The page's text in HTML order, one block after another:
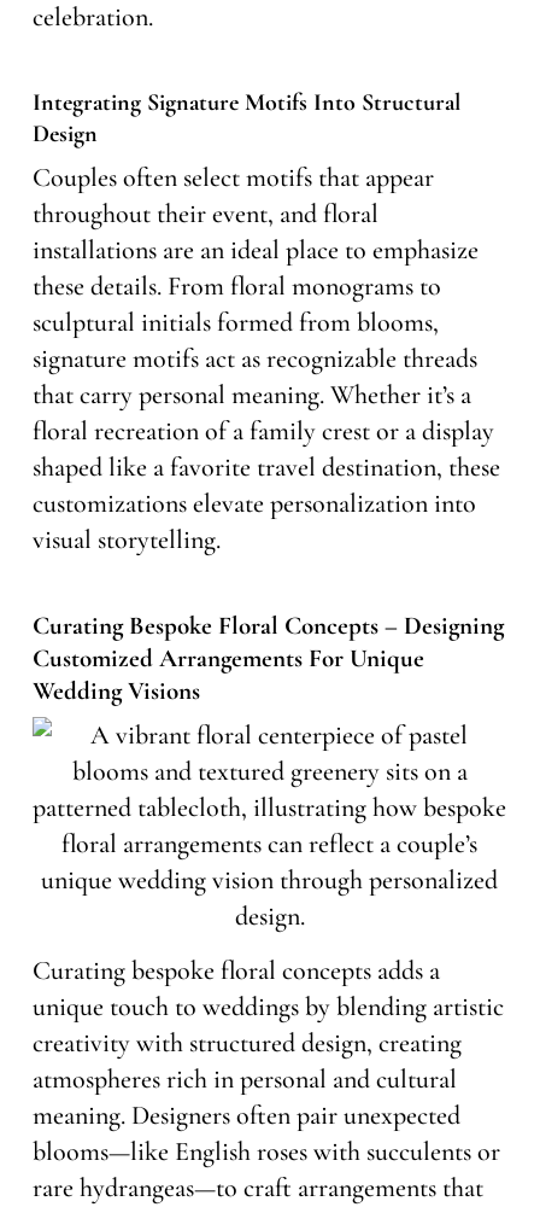
celebration.
Integrating Signature Motifs Into Structural
Design
Couples often select motifs that appear
throughout their event, and floral
installations are an ideal place to emphasize
these details. From floral monograms to
sculptural initials formed from blooms,
signature motifs act as recognizable threads
that carry personal meaning. Whether it’s a
floral recreation of a family crest or a display
shaped like a favorite travel destination, these
customizations elevate personalization into
visual storytelling.
Curating Bespoke Floral Concepts – Designing
Customized Arrangements For Unique
Wedding Visions
Curating bespoke floral concepts adds a
unique touch to weddings by blending artistic
creativity with structured design, creating
atmospheres rich in personal and cultural
meaning. Designers often pair unexpected
blooms—like English roses with succulents or
rare hydrangeas—to craft arrangements that